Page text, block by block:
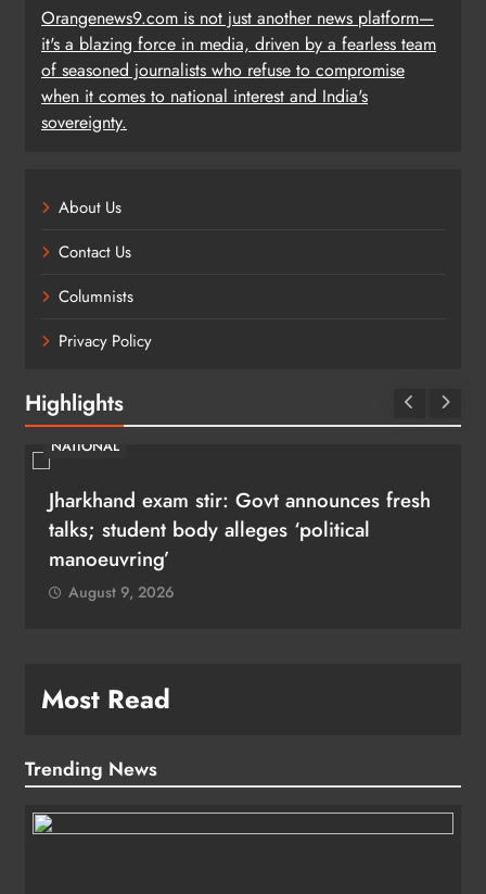
Orangenews9.com is not just another news platform—
it's a blazing force in media, driven by a fearless team
of seasoned journalists who refuse to compromise
when it comes to national interest and India's
sovereignty.
About Us
Contact Us
Columnists
Privacy Policy
Highlights
NATIONAL
Jharkhand exam stir: Govt announces fresh
talks; student body alleges ‘political
manoeuvring’
August 9, 2026
Most Read
Trending News